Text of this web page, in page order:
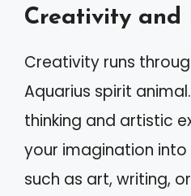
Creativity and
Creativity runs
Aquarius spirit
thinking and artistic
your imagination
such as art, writing,